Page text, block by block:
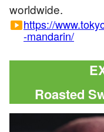
worldwide.
smart_displayhttps://
-mandarin/
Roasted